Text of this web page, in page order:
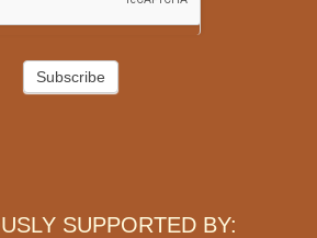
Subscribe
SUPPORTED BY: